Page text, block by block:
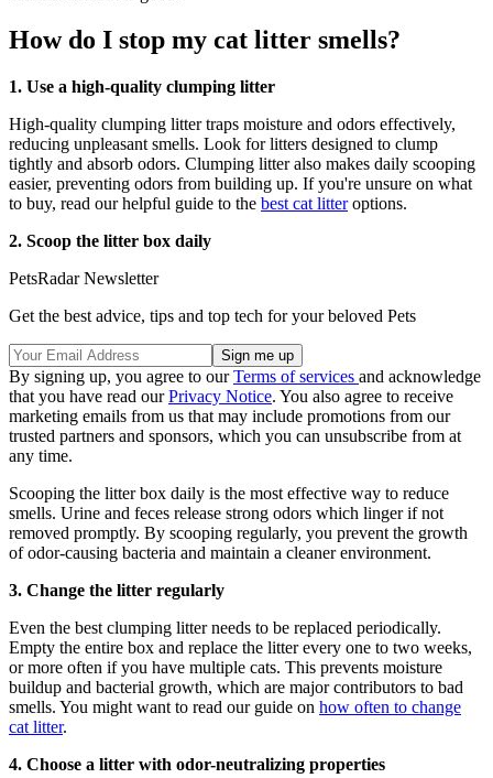
How do I stop my cat litter smells?
1. Use a high-quality clumping litter
High-quality clumping litter traps moisture and odors effectively,
reducing unpleasant smells. Look for litters designed to clump
tightly and absorb odors. Clumping litter also makes daily scooping
easier, preventing odors from building up. If you're unsure on what
to buy, read our helpful guide to the best cat litteroptions.
2. Scoop the litter box daily
PetsRadar Newsletter
Get the best advice, tips and top tech for your beloved Pets
By signing up, you agree to ourTerms of services and acknowledge
that you have read ourPrivacy Notice. You also agree to receive
marketing emails from us that may include promotions from our
trusted partners and sponsors, which you can unsubscribe from at
any time.
Scooping the litter box daily is the most effective way to reduce
smells. Urine and feces release strong odors which linger if not
removed promptly. By scooping regularly, you prevent the growth
of odor-causing bacteria and maintain a cleaner environment.
3. Change the litter regularly
Even the best clumping litter needs to be replaced periodically.
Empty the entire box and replace the litter every one to two weeks,
or more often if you have multiple cats. This prevents moisture
buildup and bacterial growth, which are major contributors to bad
smells. You might want to read our guide on how often to change
cat litter.
4. Choose a litter with odor-neutralizing properties